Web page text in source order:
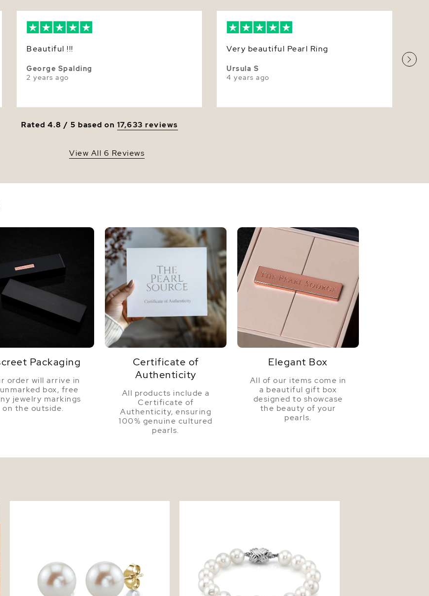
Very High
Beautiful !!!
George Spalding
2 years ago
Very beautiful Pearl Ring
Ursula S
4 years ago
Rated 4.8 / 5 based on 17,633 reviews
View All 6 Reviews
Packaging
order will arrive in
box, free
jewelry markings
on the outside.
Certificate of
Authenticity
All products include a
Certificate of
Authenticity, ensuring
100% genuine cultured
pearls.
Elegant Box
All of our items come in
a beautiful gift box
designed to showcase
the beauty of your
pearls.